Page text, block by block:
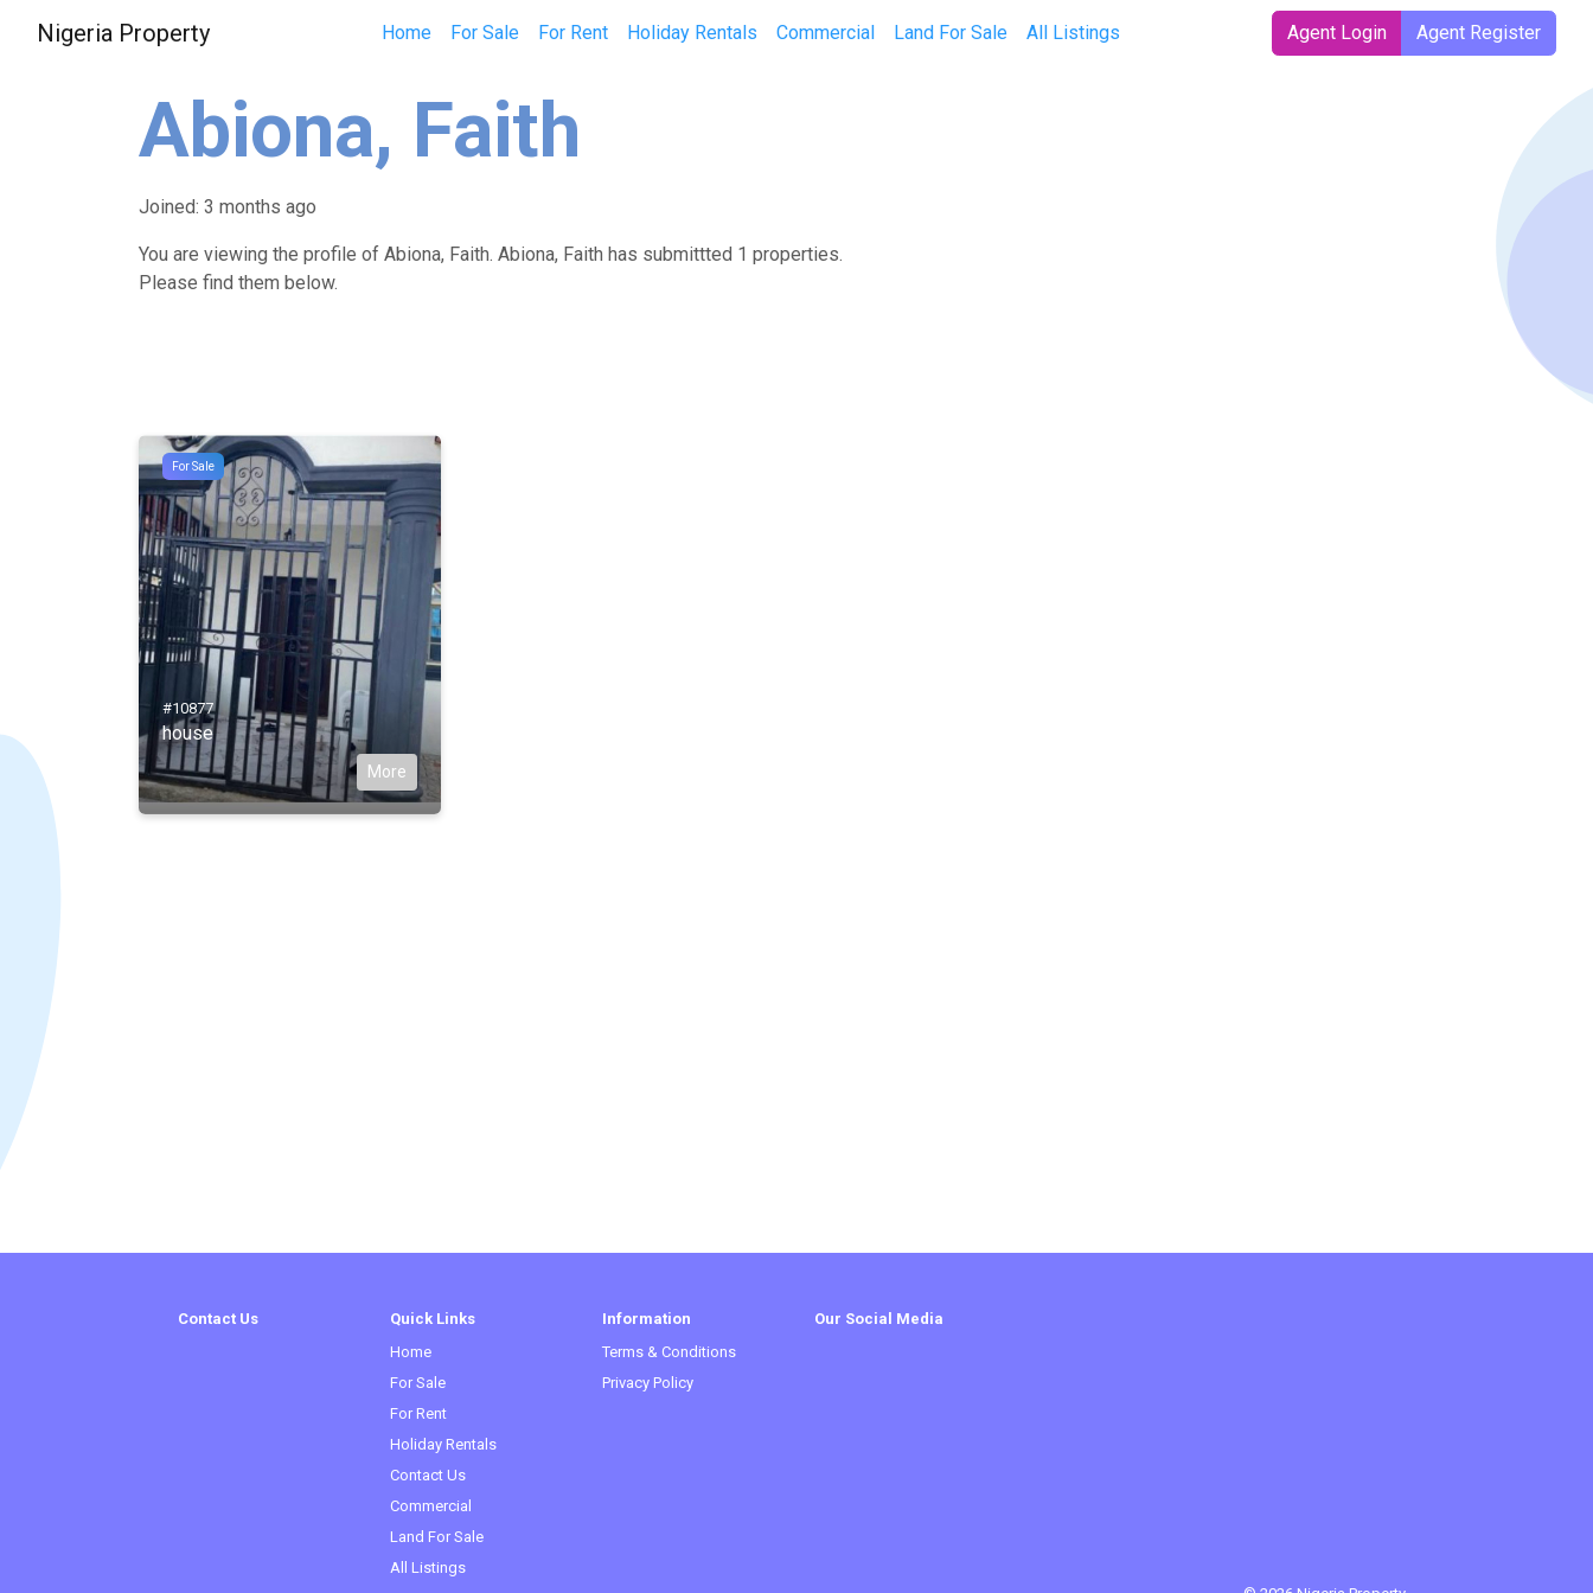
Nigeria Property Home For Sale For Rent Holiday Rentals Commercial Land For Sale All Listings Agent Login Agent Register
Abiona, Faith
Joined: 3 months ago
You are viewing the profile of Abiona, Faith. Abiona, Faith has submittted 1 properties.
Please find them below.
For Sale
#10877
house
More
Contact Us
Quick Links
Home
For Sale
For Rent
Holiday Rentals
Contact Us
Commercial
Land For Sale
All Listings
Information
Terms & Conditions
Privacy Policy
Our Social Media